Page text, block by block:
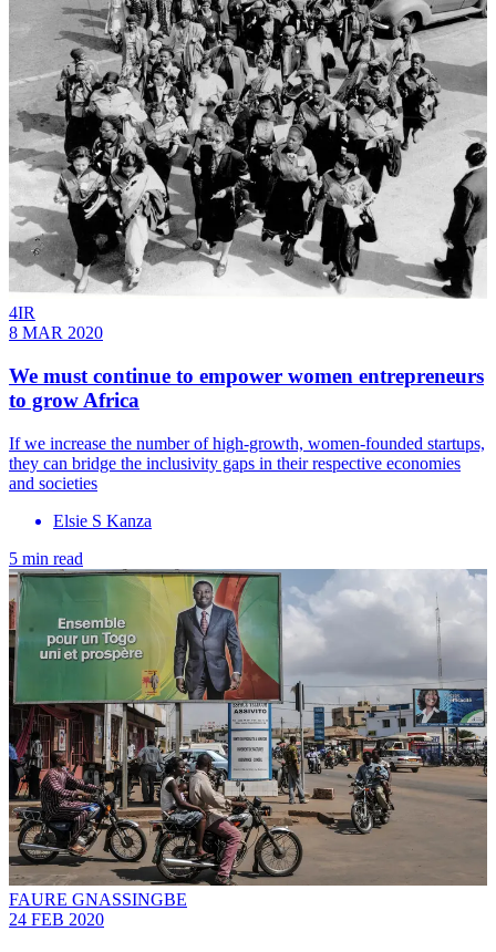
4IR
8 MAR 2020
We must continue to empower women entrepreneurs
to grow Africa
If we increase the number of high-growth, women-founded startups,
they can bridge the inclusivity gaps in their respective economies
and societies
Elsie S Kanza
5 min read
FAURE GNASSINGBE
24 FEB 2020